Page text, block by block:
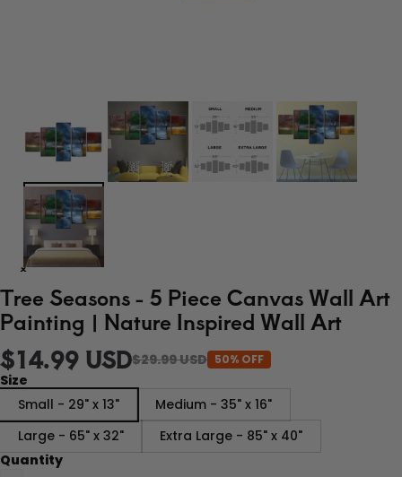
Tree Seasons - 5 Piece Canvas Wall Art
Painting | Nature Inspired Wall Art
$14.99 USD$29.99 USD 50% OFF
Size
Small - 29" x 13"
Medium - 35" x 16"
Large - 65" x 32"
Extra Large - 85" x 40"
Quantity